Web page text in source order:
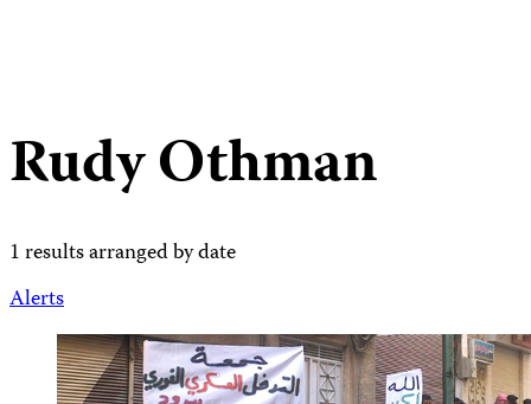
Rudy Othman
1 results arranged by date
Alerts